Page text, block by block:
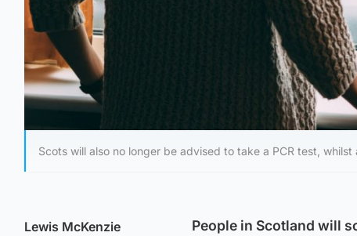
Scots will also no longer be advised to take a PCR test,
Lewis McKenzie
People in Scotland will